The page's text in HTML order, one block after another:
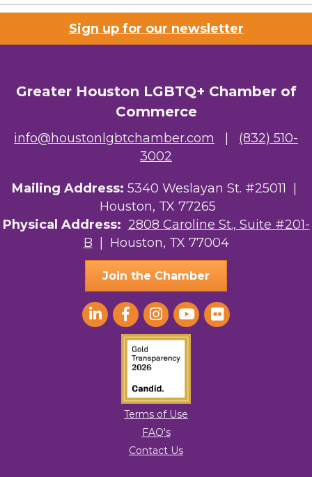
Sign up for our newsletter
Greater Houston LGBTQ+ Chamber of
Commerce
info@houstonlgbtchamber.com | (832) 510-
3002
Mailing Address: 5340 Weslayan St. #25011 |
Houston, TX 77265
Physical Address: 2808 Caroline St., Suite #201-
B | Houston, TX 77004
Join the Chamber
Terms of Use
FAQ's
Contact Us